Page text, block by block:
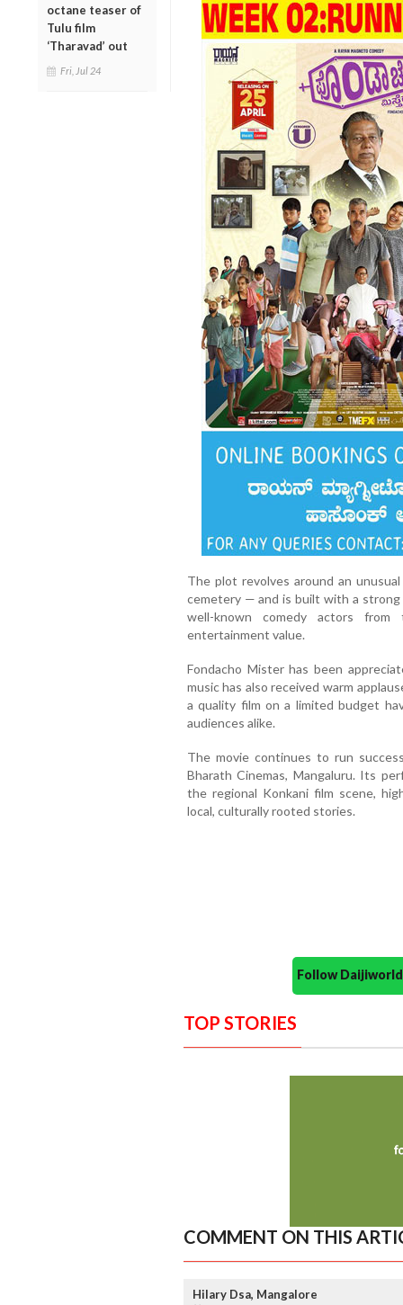
octane teaser of
Tulu film
‘Tharavad’ out
Fri, Jul 24
The plot revolves around an
cemetery — and is built with a
well-known comedy actors
entertainment value.
Fondacho Mister has been
music has also received warm
a quality film on a limited budget
audiences alike.
The movie continues to run
Bharath Cinemas, Mangaluru. Its
the regional Konkani film scene,
local, culturally rooted stories.
Follow
TOP STORIES
COMMENT ON THIS
Hilary Dsa, Mangalore